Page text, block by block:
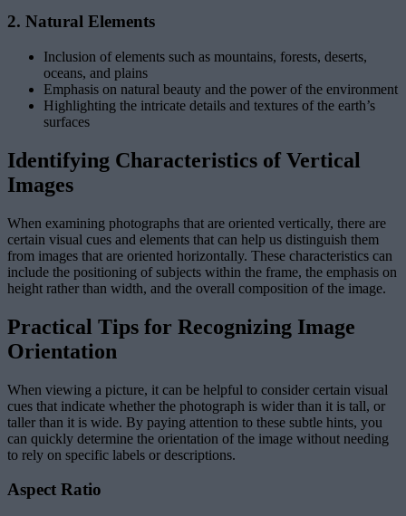
2. Natural Elements
Inclusion of elements such as mountains, forests, deserts,
oceans, and plains
Emphasis on natural beauty and the power of the environment
Highlighting the intricate details and textures of the earth’s
surfaces
Identifying Characteristics of Vertical
Images
When examining photographs that are oriented vertically, there are
certain visual cues and elements that can help us distinguish them
from images that are oriented horizontally. These characteristics can
include the positioning of subjects within the frame, the emphasis on
height rather than width, and the overall composition of the image.
Practical Tips for Recognizing Image
Orientation
When viewing a picture, it can be helpful to consider certain visual
cues that indicate whether the photograph is wider than it is tall, or
taller than it is wide. By paying attention to these subtle hints, you
can quickly determine the orientation of the image without needing
to rely on specific labels or descriptions.
Aspect Ratio